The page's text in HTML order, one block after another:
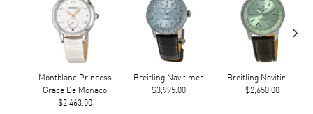
Montblanc Princess
Grace De Monaco
$2,463.00
Breitling Navitimer
$3,995.00
Breitling Navitimer
$2,650.00
›